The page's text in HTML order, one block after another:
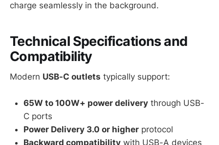
charge seamlessly in the background.
Technical Specifications and
Compatibility
Modern USB-C outlets typically support:
65W to 100W+ power delivery through USB-
C ports
Power Delivery 3.0 or higher protocol
Backward compatibility with USB-A devices